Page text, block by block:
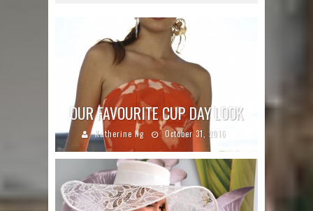
OUR FAVOURITE CUP DAY LOOK
Katherine Ng October 31, 2016